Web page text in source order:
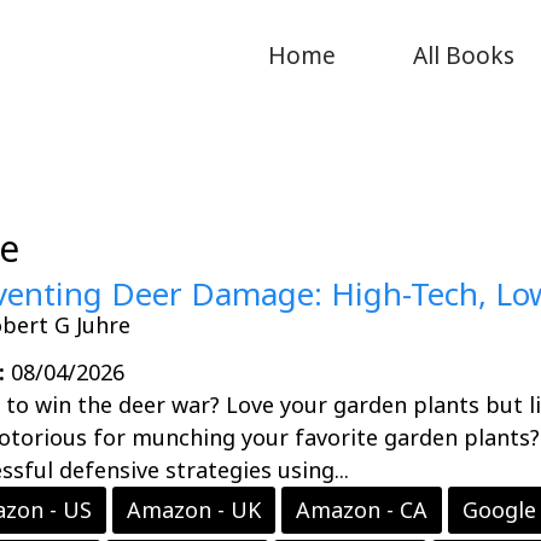
Home All Books
Deer Damage: High-Tech,
G Juhre
08/04/2026
to win the deer war? Love your garden plants but
for munching your favorite garden
defensive strategies using...
- US
Amazon - UK Amazon - CA